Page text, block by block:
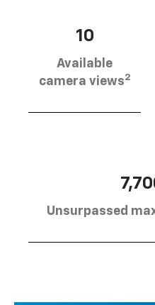
10
Available
camera views2
Unsurpassed